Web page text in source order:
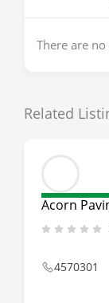
There are
Related
Acorn
4570301